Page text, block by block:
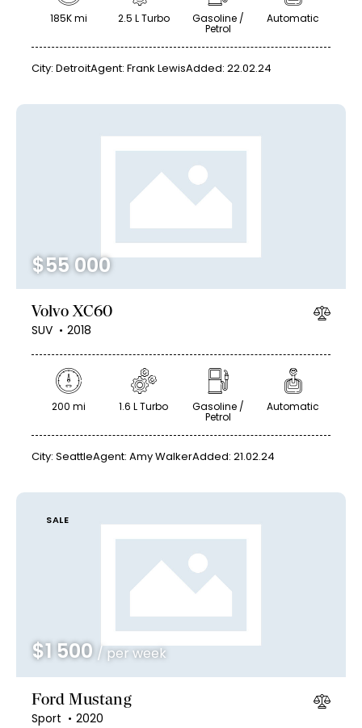
185K mi 2.5 L Turbo Gasoline /
Petrol
Automatic
City: DetroitAgent: Frank LewisAdded: 22.02.24
$55 000
Volvo XC60
SUV 2018
200 mi 1.6 L Turbo Gasoline /
Petrol
Automatic
City: SeattleAgent: Amy WalkerAdded: 21.02.24
SALE
$1 500 / per week
Ford Mustang
Sport 2020